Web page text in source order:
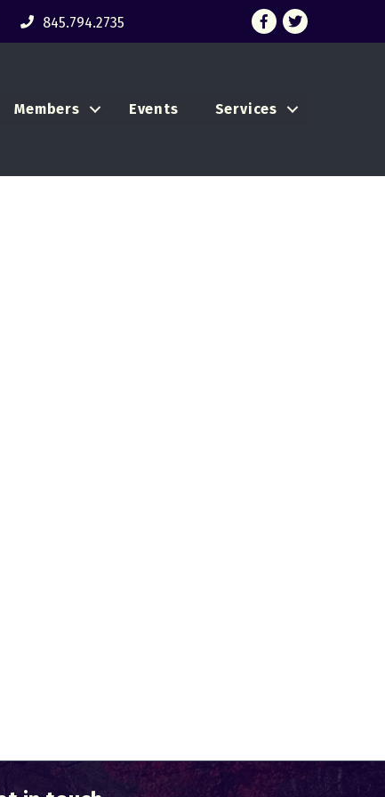
845.794.2735 Facebook
Twitter
Members Events Services